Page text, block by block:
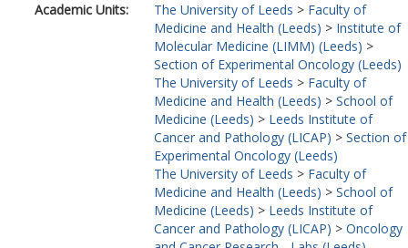
Academic Units:
The University of Leeds > Faculty of
Medicine and Health (Leeds) > Institute of
Molecular Medicine (LIMM) (Leeds) >
Section of Experimental Oncology (Leeds)
The University of Leeds > Faculty of
Medicine and Health (Leeds) > School of
Medicine (Leeds) > Leeds Institute of
Cancer and Pathology (LICAP) > Section of
Experimental Oncology (Leeds)
The University of Leeds > Faculty of
Medicine and Health (Leeds) > School of
Medicine (Leeds) > Leeds Institute of
Cancer and Pathology (LICAP) > Oncology